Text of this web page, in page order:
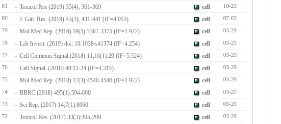
81 Toxicol Res (2019) 35(4), 361-369 cell 10-29
80 J. Gin. Res. (2019) 43(3), 431-441 (IF=4.053) cell 07-02
79 Mol Med Rep. (2019) 19(5):3367-3375 (IF=1.922) cell 03-29
78 Lab Invest. (2019) doi: 10.1038/s41374 (IF=4.254) cell 03-29
77 Cell Commun Signal.(2018) 11;16(1):29 (IF=5.324) cell 03-29
76 Cell Signal. (2018) 48:13-24 (IF=4.315) cell 03-29
75 Mol Med Rep. (2018) 17(3):4540-4546 (IF=1.922) cell 03-29
74 BBRC (2018) 495(1):594-600 cell 03-29
73 Sci Rep. (2017) 14;7(1):8060. cell 03-29
72 Toxicol Res. (2017) 33(3):205-209 cell 03-29